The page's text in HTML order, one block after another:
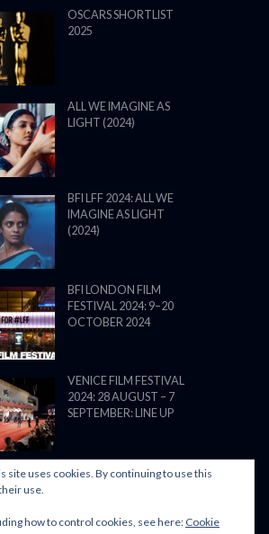
OSCARS SHORTLIST
2025
ALL WE IMAGINE AS
LIGHT (2024)
BFI LFF 2024: ALL WE
IMAGINE AS LIGHT
(2024)
BFI LONDON FILM
FESTIVAL 2024: 9–20
OCTOBER 2024
VENICE FILM FESTIVAL
2024: 28 AUGUST – 7
SEPTEMBER: LINE UP
BY FILM LOVE. ALL
site uses cookies. By continuing to use this
use.
how to control cookies, see here: Cookie